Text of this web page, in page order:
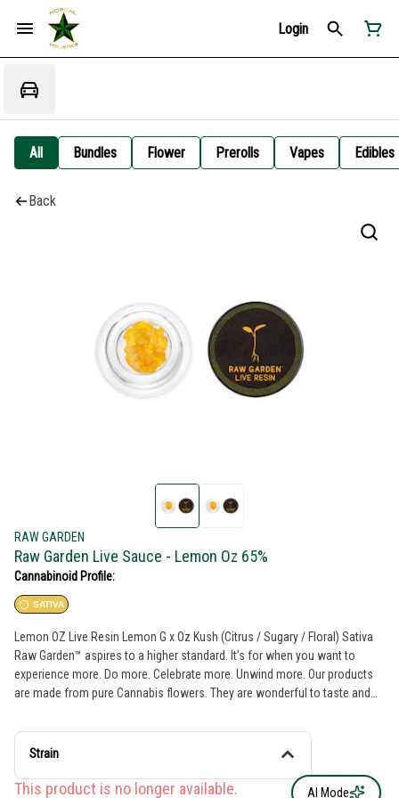
Login
All Bundles Flower Prerolls Vapes Edibles
Back
RAW GARDEN
Raw Garden Live Sauce - Lemon Oz 65%
Cannabinoid Profile:
SATIVA
Lemon OZ Live Resin Lemon G x Oz Kush (Citrus / Sugary / Floral) Sativa
Raw Garden™ aspires to a higher standard. It’s for when you want to
experience more. Do more. Celebrate more. Unwind more. Our products
are made from pure Cannabis flowers. They are wonderful to taste and
Raw Garden is the most trusted and best-selling brand in Cannabis. Raw
Garden Live Resin is 100% Cannabis – no additives, fillers or artificial
sustainable farming practices. Contains approximately 4-7% terpenes and
Strain
This product is no longer available. AI Mode